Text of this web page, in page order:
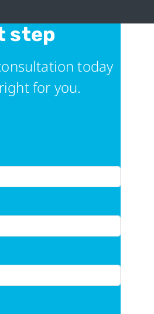
step
today
for you.